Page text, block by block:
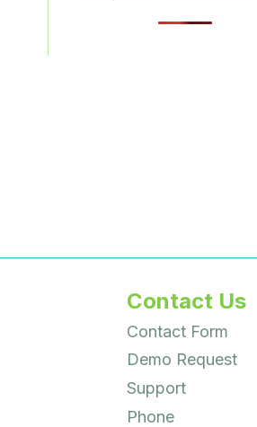
Contact Us
Contact Form
Demo Request
Support
Phone